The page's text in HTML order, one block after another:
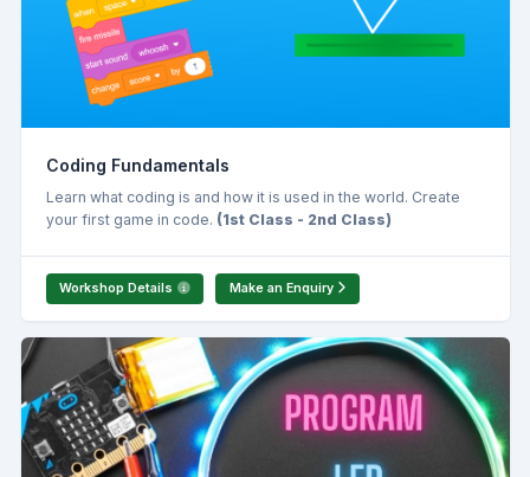
Coding Fundamentals
Learn what coding is and how it is used in the world. Create
your first game in code. (1st Class - 2nd Class)
Workshop Details Make an Enquiry